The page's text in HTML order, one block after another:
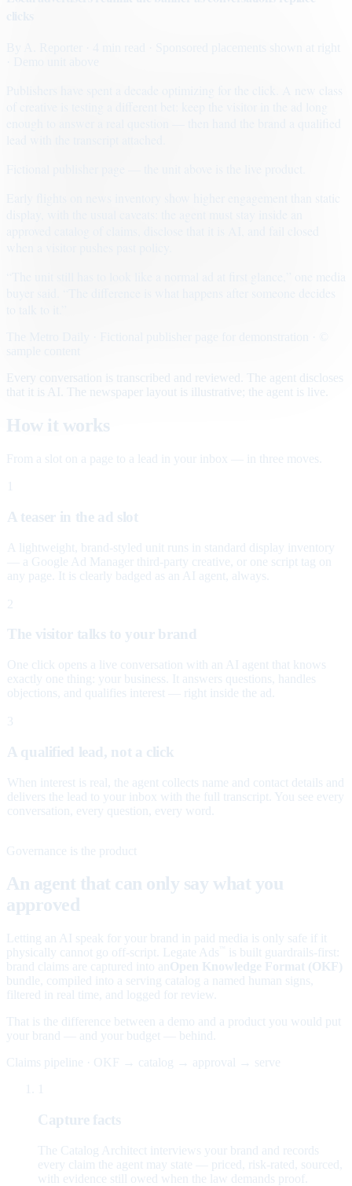
· Sponsored placements shown at right
Early flights on news inventory show higher engagement than static
Every conversation is transcribed and reviewed. The agent discloses
that it is AI. The newspaper layout is illustrative; the agent is live.
How it works
From a slot on a page to a lead in your inbox — in three moves.
A teaser in the ad slot
A lightweight, brand-styled unit runs in standard display inventory
— a Google Ad Manager third-party creative, or one script tag on
any page. It is clearly badged as an AI agent, always.
2
The visitor talks to your brand
One click opens a live conversation with an AI agent that knows
exactly one thing: your business. It answers questions, handles
objections, and qualifies interest — right inside the ad.
3
A qualified lead, not a click
When interest is real, the agent collects name and contact details and
delivers the lead to your inbox with the full transcript. You see every
conversation, every question, every word.
Governance is the product
An agent that can only say what you
approved
Letting an AI speak for your brand in paid media is only safe if it
physically cannot go off-script. Legate Ads
is built guardrails-first:
brand claims are captured into an Open Knowledge Format (OKF)
bundle, compiled into a serving catalog a named human signs,
filtered in real time, and logged for review.
That is the difference between a demo and a product you would put
your brand — and your budget — behind.
Claims pipeline · OKF → catalog → approval → serve
Capture facts
The Catalog Architect interviews your brand and records
every claim the agent may state — priced, risk-rated, sourced,
with evidence still owed when the law demands proof.